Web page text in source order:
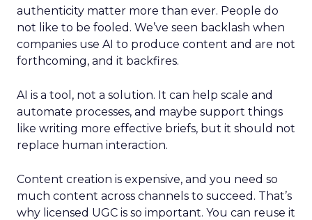
authenticity matter more than ever. People do
not like to be fooled. We’ve seen backlash when
companies use AI to produce content and are not
forthcoming, and it backfires.
AI is a tool, not a solution. It can help scale and
automate processes, and maybe support things
like writing more effective briefs, but it should not
replace human interaction.
Content creation is expensive, and you need so
much content across channels to succeed. That’s
why licensed UGC is so important. You can reuse it